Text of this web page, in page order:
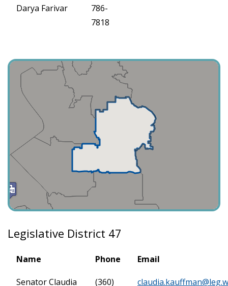
Darya Farivar
786-
7818
Legislative District 47
Name Phone Email
Senator Claudia (360)